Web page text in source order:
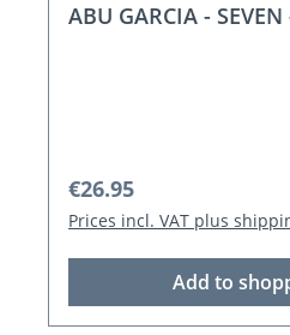
ABU GARCIA -
Regular price:
€26.95
Prices incl. VAT plus
Add to